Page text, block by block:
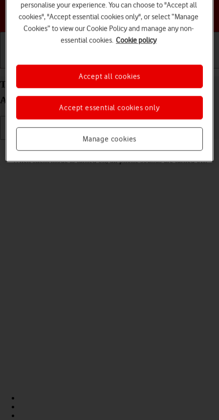
Choose a help topic
Getting started Basic use Calls and contacts
Turn silent mode on your Samsung Galaxy Z Flip6
Android 14 on or off
When silent mode is turned on, all phone sounds are turned off.
personalise your experience. You can choose to "Accept all
cookies", "Accept essential cookies only", or select “Manage
Cookies” to view our Cookie Policy and manage any non-
essential cookies. Cookie policy
Manage cookies
Accept essential cookies only
Accept all cookies